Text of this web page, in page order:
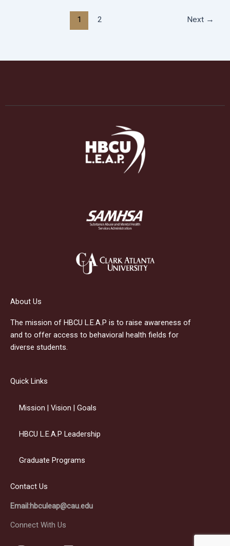
1 2 Next →
About Us
The mission of HBCU L.E.A.P is to raise awareness of
and to offer access to behavioral health fields for
diverse students.
Quick Links
Mission | Vision | Goals
HBCU L.E.A.P Leadership
Graduate Programs
Contact Us
Email:hbculeap@cau.edu
Connect With Us